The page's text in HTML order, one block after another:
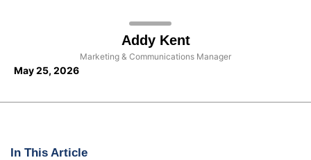
Addy Kent
Marketing & Communications Manager
May 25, 2026
In This Article